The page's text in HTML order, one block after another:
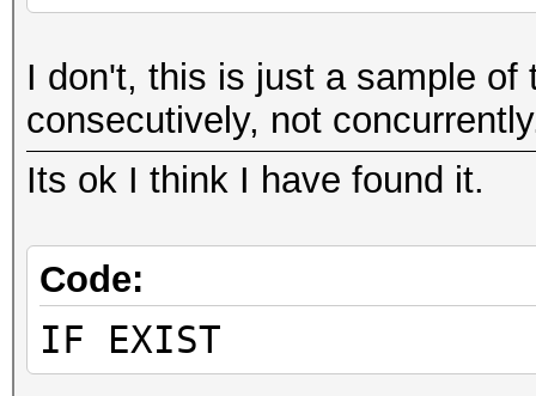
I don't, this is just a sample of
consecutively, not
Its ok I think I have found it.
Code:
IF EXIST